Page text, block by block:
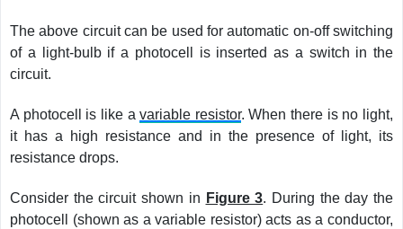
The above circuit can be used for automatic on-off switching
of a light-bulb if a photocell is inserted as a switch in the
circuit.
A photocell is like avariable resistor. When there is no light,
it has a high resistance and in the presence of light, its
resistance drops.
Consider the circuit shown in Figure 3. During the day the
photocell (shown as a variable resistor) acts as a conductor,